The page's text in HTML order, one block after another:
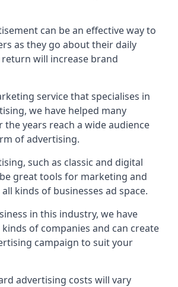
can be an effective way to
as they go about their daily
will increase brand
service that specialises in
we have helped many
the years reach a wide audience
of advertising.
such as classic and digital
great tools for marketing and
kinds of businesses ad space.
in this industry, we have
of companies and can create
campaign to suit your
advertising costs will vary